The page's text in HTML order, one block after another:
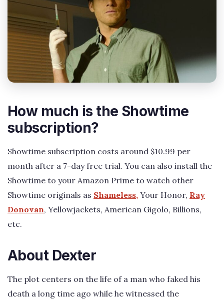
How much is the Showtime
subscription?
Showtime subscription costs around $10.99 per
month after a 7-day free trial. You can also install the
Showtime to your Amazon Prime to watch other
Showtime originals as Shameless, Your Honor, Ray
Donovan, Yellowjackets, American Gigolo, Billions,
etc.
About Dexter
The plot centers on the life of a man who faked his
death a long time ago while he witnessed the